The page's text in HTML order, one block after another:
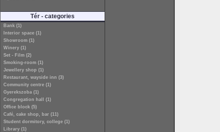
Tér - categories
Bank (1)
Interior space (1)
Showroom (1)
Winery (1)
Set - Film (2)
Smoking-room (1)
Jewellery shop (1)
Restaurant, wayside inn (3)
Community centre (1)
Gyerekszoba (1)
Congregation hall (1)
Office block (5)
Café, cake shop, bar (11)
Student dormitory, college (1)
Library (1)